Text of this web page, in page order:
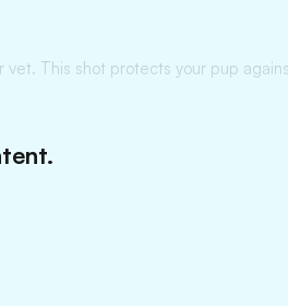
vet. This shot protects your pup